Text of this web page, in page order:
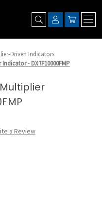
Driven Indicators
- DX7F10000FMP
a Review